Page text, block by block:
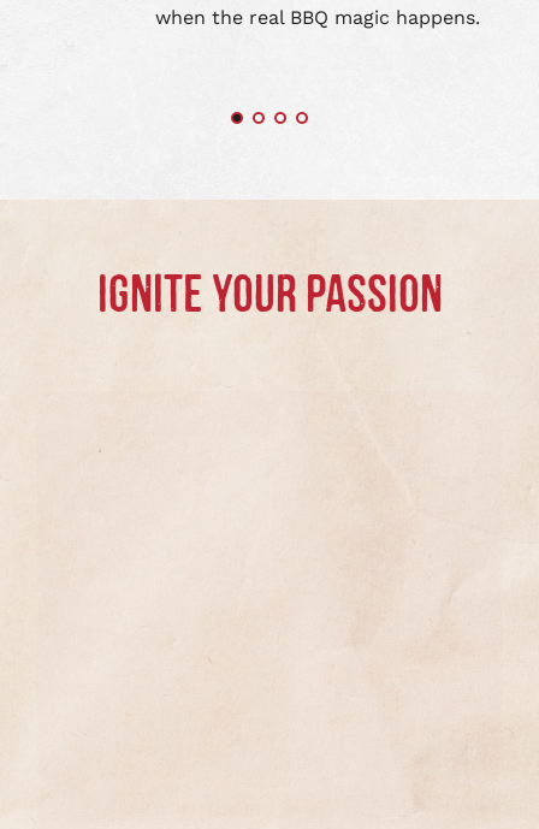
when the real BBQ magic happens.
IGNITE YOUR PASSION